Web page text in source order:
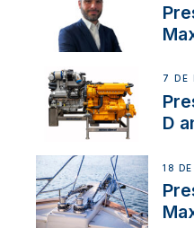
7 DE
D
18